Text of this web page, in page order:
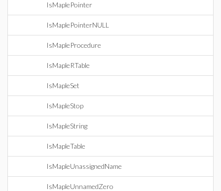
IsMaplePointer
IsMaplePointerNULL
IsMapleProcedure
IsMapleRTable
IsMapleSet
IsMapleStop
IsMapleString
IsMapleTable
IsMapleUnassignedName
IsMapleUnnamedZero